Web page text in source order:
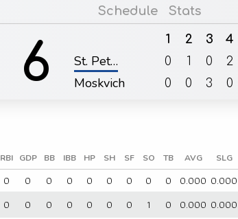
Schedule Stats
6
St. Pet…
Moskvich
1
0
0
2
1
0
3
0
3
4
2
0
RBI GDP BB IBB HP SH SF SO TB AVG SLG
0 0 0 0 0 0 0 0 0 0.000 0.000
0 0 0 0 0 0 0 1 0 0.000 0.000